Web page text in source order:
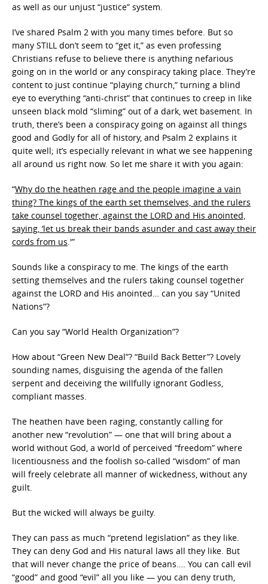
as well as our unjust “justice” system.
I’ve shared Psalm 2 with you many times before. But so
many STILL don’t seem to “get it,” as even professing
Christians refuse to believe there is anything nefarious
going on in the world or any conspiracy taking place. They’re
content to just continue “playing church,” turning a blind
eye to everything “anti-christ” that continues to creep in like
unseen black mold “sliming” out of a dark, wet basement. In
truth, there’s been a conspiracy going on against all things
good and Godly for all of history, and Psalm 2 explains it
quite well; it’s especially relevant in what we see happening
all around us right now. So let me share it with you again:
“Why do the heathen rage and the people imagine a vain
thing? The kings of the earth set themselves, and the rulers
take counsel together, against the LORD and His anointed,
saying, ‘let us break their bands asunder and cast away their
cords from us.'”
Sounds like a conspiracy to me. The kings of the earth
setting themselves and the rulers taking counsel together
against the LORD and His anointed… can you say “United
Nations”?
Can you say “World Health Organization”?
How about “Green New Deal”? “Build Back Better”? Lovely
sounding names, disguising the agenda of the fallen
serpent and deceiving the willfully ignorant Godless,
compliant masses.
The heathen have been raging, constantly calling for
another new “revolution” — one that will bring about a
world without God, a world of perceived “freedom” where
licentiousness and the foolish so-called “wisdom” of man
will freely celebrate all manner of wickedness, without any
guilt.
But the wicked will always be guilty.
They can pass as much “pretend legislation” as they like.
They can deny God and His natural laws all they like. But
that will never change the price of beans…. You can call evil
“good” and good “evil” all you like — you can deny truth,